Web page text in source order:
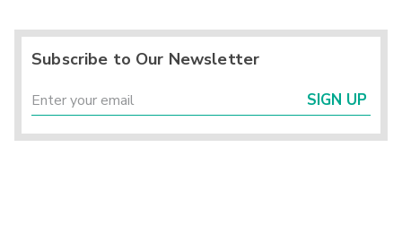
Subscribe to Our Newsletter
SIGN UP